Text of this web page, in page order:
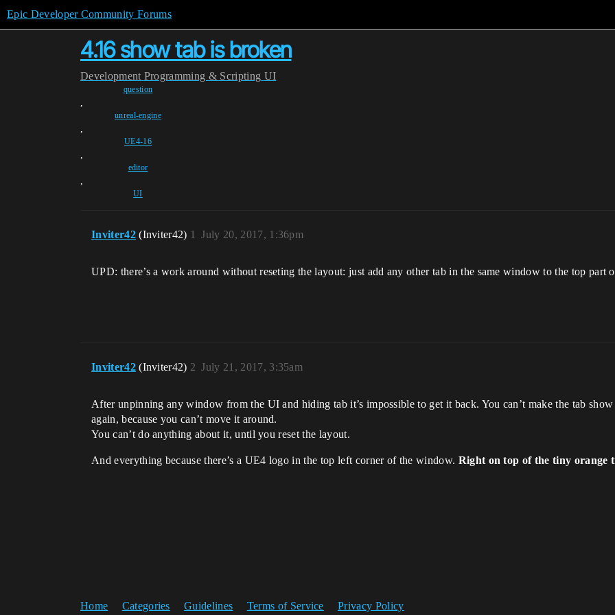
Epic Developer Community Forums
4.16 show tab is broken
Development Programming & Scripting UI
question
,
unreal-engine
,
UE4-16
,
editor
,
UI
Inviter42 (Inviter42) July 20, 2017, 1:36pm
1
UPD: there’s a work around without reseting the layout: just add any other tab in the same window to the top part
Inviter42 (Inviter42) July 21, 2017, 3:35am
2
After unpinning any window from the UI and hiding tab it’s impossible to get it back. You can’t make the tab
again, because you can’t move it around.
You can’t do anything about it, until you reset the layout.
And everything because there’s a UE4 logo in the top left corner of the window. Right on top of the tiny orange
Home Categories Guidelines Terms of Service Privacy Policy